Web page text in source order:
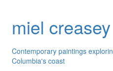
miel creasey
Contemporary paintings
Columbia's coast